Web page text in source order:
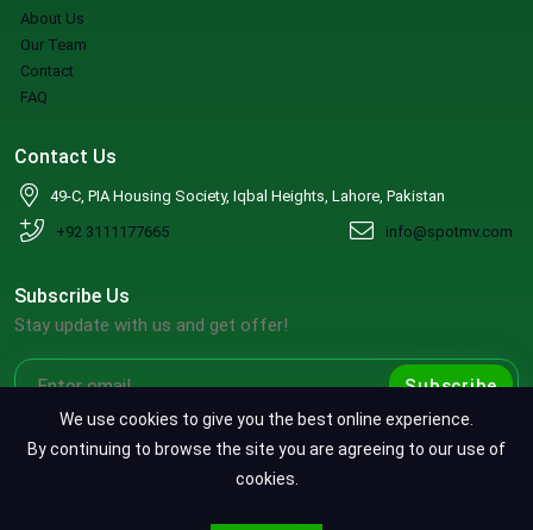
About Us
Our Team
Contact
FAQ
Contact Us
49-C, PIA Housing Society, Iqbal Heights, Lahore, Pakistan
+92 3111177665
info@spotmv.com
Subscribe Us
Stay update with us and get offer!
Subscribe
We use cookies to give you the best online experience.
By continuing to browse the site you are agreeing to our use of
cookies.